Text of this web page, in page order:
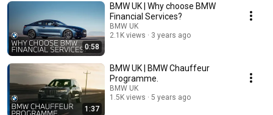
0:58
BMW UK | Why choose BMW
Financial Services?
BMW UK
2.1K views
3 years ago
1:37
BMW UK | BMW Chauffeur
Programme.
BMW UK
1.5K views
5 years ago